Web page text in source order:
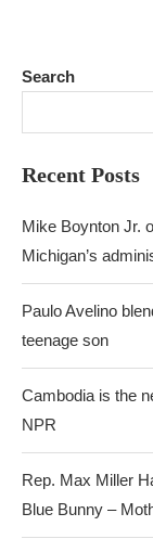
Search
Recent Posts
Mike Boynton Jr.
Michigan’s
Paulo Avelino
teenage son
Cambodia is the
NPR
Rep. Max Miller
Blue Bunny –